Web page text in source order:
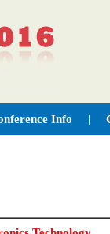
Info |